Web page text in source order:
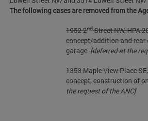
The following cases are removed from the
1952 2ndStreet NW, HPA
concept/addition and rear
garage[deferred at the
1353 Maple View Place
concept, construction of
the request of the ANC]